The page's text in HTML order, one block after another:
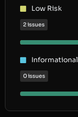
Low Risk
2 issues
Informational
0 issues